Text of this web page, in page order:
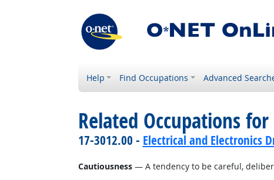
Help Find Occupations Advanced
Related Occupations
17-3012.00 - Electrical and Electronics
Cautiousness— A tendency to be careful,